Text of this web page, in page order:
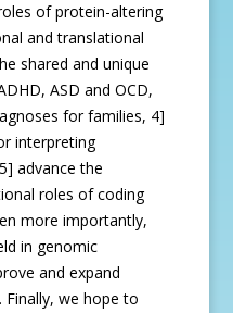
of protein-altering
and translational
shared and unique
ASD and OCD,
for families, 4]
interpreting
advance the
roles of coding
more importantly,
in genomic
and expand
Finally, we hope to